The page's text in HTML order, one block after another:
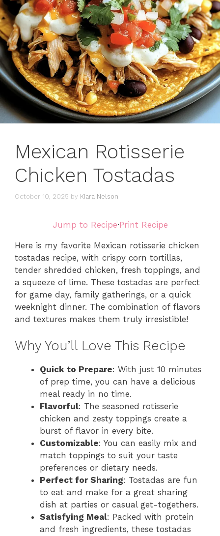
Mexican Rotisserie
Chicken Tostadas
October 10, 2025 by Kiara Nelson
Jump to Recipe·Print Recipe
Here is my favorite Mexican rotisserie chicken
tostadas recipe, with crispy corn tortillas,
tender shredded chicken, fresh toppings, and
a squeeze of lime. These tostadas are perfect
for game day, family gatherings, or a quick
weeknight dinner. The combination of flavors
and textures makes them truly irresistible!
Why You’ll Love This Recipe
Quick to Prepare: With just 10 minutes
of prep time, you can have a delicious
meal ready in no time.
Flavorful: The seasoned rotisserie
chicken and zesty toppings create a
burst of flavor in every bite.
Customizable: You can easily mix and
match toppings to suit your taste
preferences or dietary needs.
Perfect for Sharing: Tostadas are fun
to eat and make for a great sharing
dish at parties or casual get-togethers.
Satisfying Meal: Packed with protein
and fresh ingredients, these tostadas